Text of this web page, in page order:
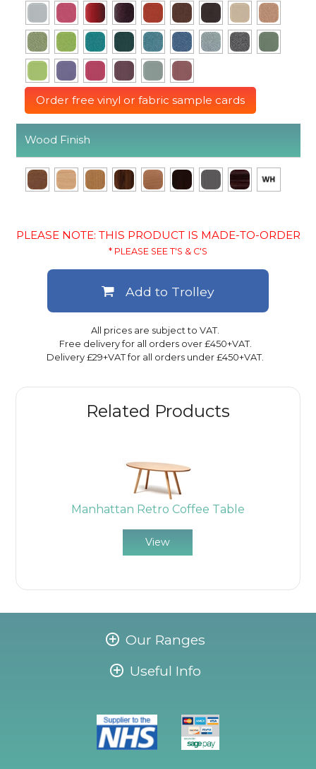
Related Products
Manhattan Retro Coffee Table
View
Order free vinyl or fabric sample cards
Wood Finish
PLEASE NOTE: THIS PRODUCT IS MADE-TO-ORDER
* PLEASE SEE T'S & C'S
All prices are subject to VAT.
Free delivery for all orders over £450+VAT.
Delivery £29+VAT for all orders under £450+VAT.
Add to Trolley
Our Ranges
Useful Info